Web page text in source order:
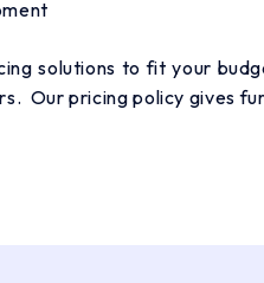
solutions to fit your
Ourpricing policy gives